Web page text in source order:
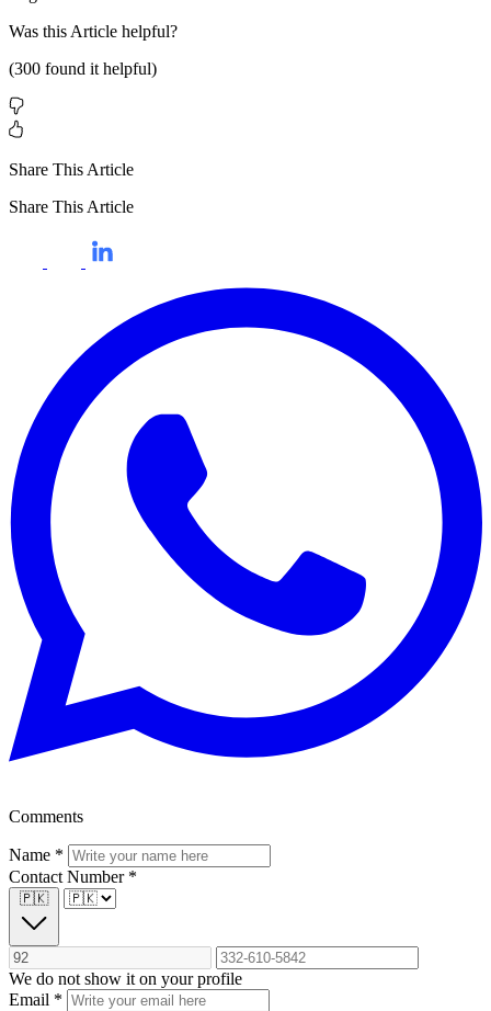
Was this Article helpful?
(300 found it helpful)
Share This Article
Share This Article
Comments
Name *
Contact Number *
🇵🇰
We do not show it on your profile
Email *